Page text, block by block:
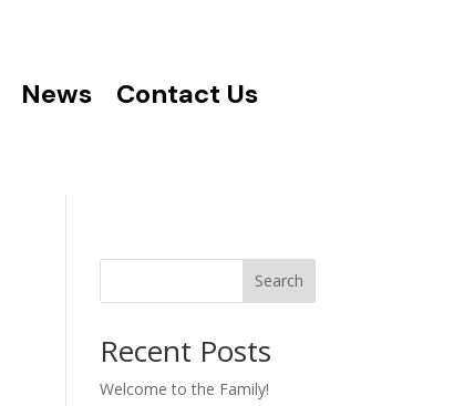
News Contact Us
Search
Recent Posts
Welcome to the Family!